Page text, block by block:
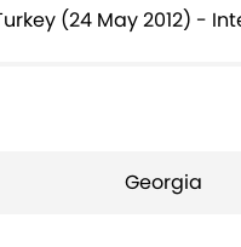
(24 May 2012) -
Georgia